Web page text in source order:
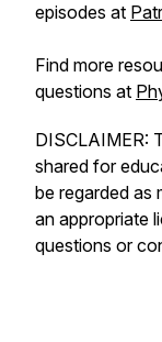
episodes at
Find more
questions at
DISCLAIMER:
shared for
be regarded as
an appropriate
questions or